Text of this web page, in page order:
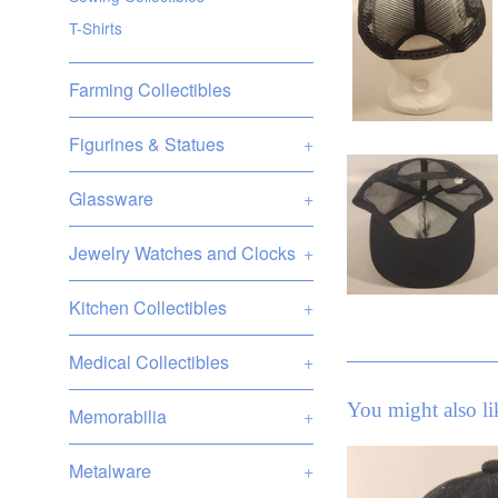
T-Shirts
Farming Collectibles
Figurines & Statues +
Glassware +
Jewelry Watches and Clocks +
Kitchen Collectibles +
Medical Collectibles +
Memorabilia +
Metalware +
You might also